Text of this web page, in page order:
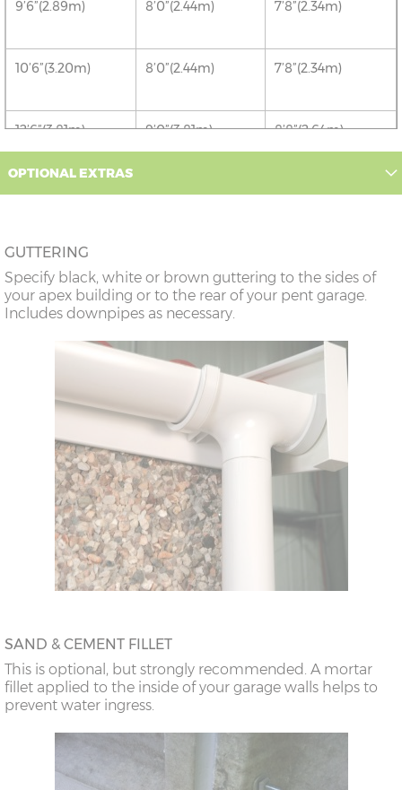
9’6”(2.89m) 8’0”(2.44m) 7’8”(2.34m)
10’6”(3.20m) 8’0”(2.44m) 7’8”(2.34m)
12’6”(3.81m) 9’0”(3.81m) 8’8”(2.64m)
14’6”(4.42m) 10’0”(3.05m) 9’8”(2.95m)
18’6”(5.64m)
8’0”(2.44m) x 2
doors
7’8”(2.34m) x 2
8’0”(2.44m) x 2
7’8”(2.34m) x 2
OPTIONAL EXTRAS
GUTTERING
Specify black, white or brown guttering to the sides of
your apex building or to the rear of your pent garage.
Includes downpipes as necessary.
SAND & CEMENT FILLET
This is optional, but strongly recommended. A mortar
fillet applied to the inside of your garage walls helps to
prevent water ingress.